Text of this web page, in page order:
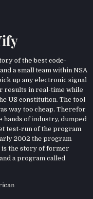
of the best code-
a small team within NSA
up any electronic signal
results in real-time while
US constitution. The tool
way too cheap. Therefor
hands of industry, dumped
test-run of the program
2002 the program
the story of former
a program called